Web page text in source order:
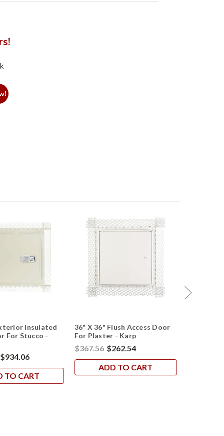
Insulated
For Stucco -
$934.06
TO CART
36" X 36" Flush Access Door
For Plaster - Karp
$367.56 $262.54
ADD TO CART